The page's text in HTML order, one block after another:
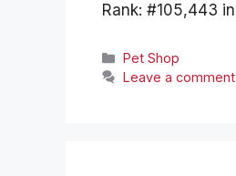
Rank: #105,443
Categories
Pet Shop
Leave a comment